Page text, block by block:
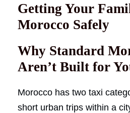
Getting Your
Morocco Safely
Why Standard
Aren’t Built for
Morocco has two taxi
short urban trips within a